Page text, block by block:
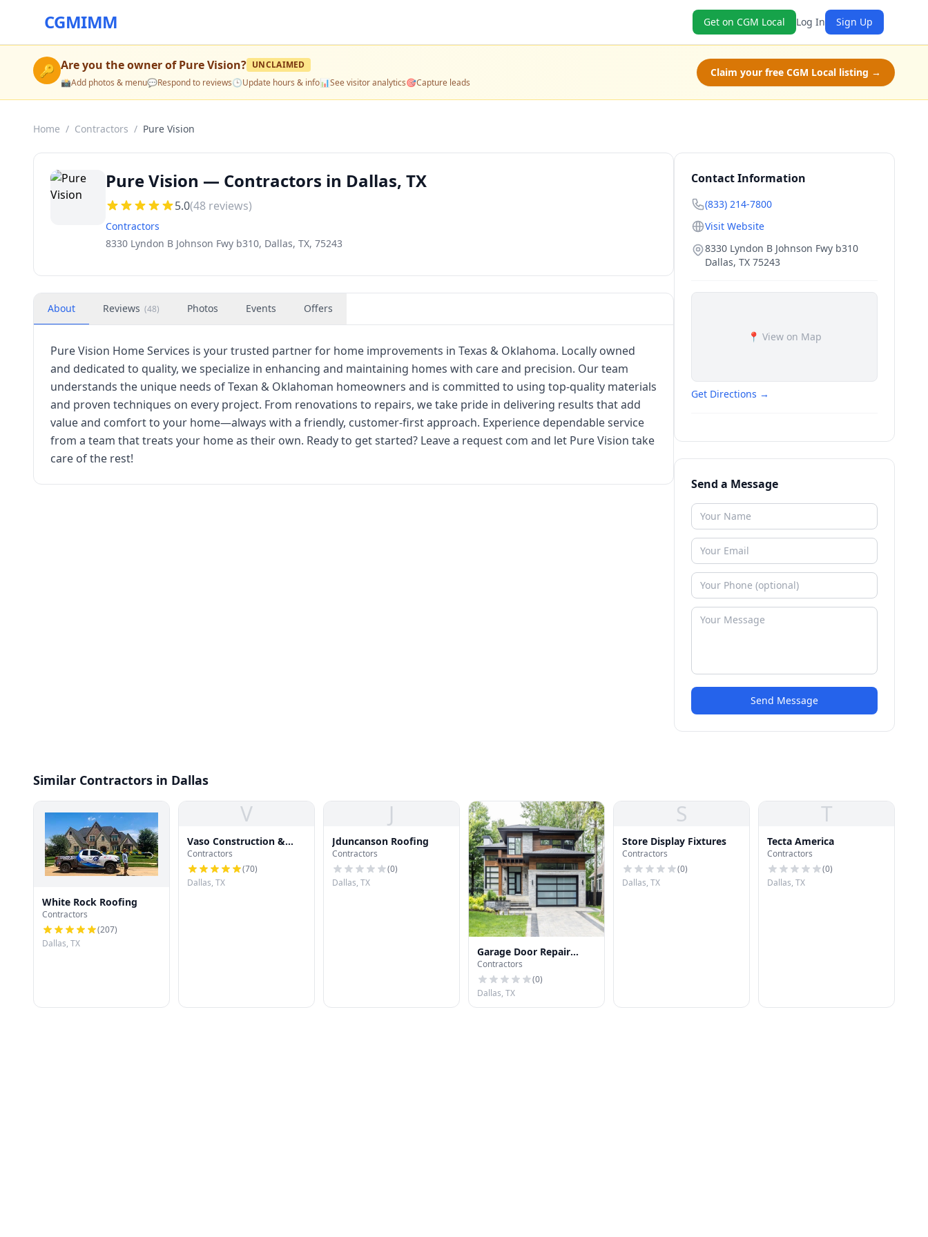
CGMIMM Get on CGM Local Log In Sign Up
🔑 Are you the owner ofPure Vision? UNCLAIMED
📸Add photos & menu💬Respond to reviews🕒Update hours & info📊See visitor analytics🎯Capture leads
Claim your free CGM Local listing →
Home / Contractors / Pure Vision
Pure Vision — Contractors in Dallas, TX
5.0(48 reviews)
Contractors
8330 Lyndon B Johnson Fwy b310, Dallas, TX, 75243
About Reviews (48) Photos Events Offers
Pure Vision Home Services is your trusted partner for home improvements in Texas & Oklahoma. Locally owned
and dedicated to quality, we specialize in enhancing and maintaining homes with care and precision. Our team
understands the unique needs of Texan & Oklahoman homeowners and is committed to using top-quality materials
and proven techniques on every project. From renovations to repairs, we take pride in delivering results that add
value and comfort to your home—always with a friendly, customer-first approach. Experience dependable service
from a team that treats your home as their own. Ready to get started? Leave a request com and let Pure Vision take
care of the rest!
Contact Information
(833) 214-7800
Visit Website
8330 Lyndon B Johnson Fwy b310
Dallas, TX 75243
📍 View on Map
Get Directions →
Send a Message
Send Message
Similar Contractors in Dallas
White Rock Roofing
Contractors
(207)
Dallas, TX
V
Vaso Construction &
Roofing LLC
Contractors
(70)
Dallas, TX
J
Jduncanson Roofing
Contractors
(0)
Dallas, TX
Garage Door Repair
Dallas USA
Contractors
(0)
Dallas, TX
S
Store Display Fixtures
Contractors
(0)
Dallas, TX
T
Tecta America
Contractors
(0)
Dallas, TX